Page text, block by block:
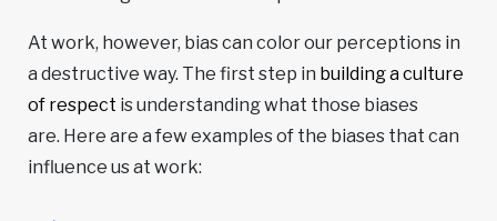
At work, however, bias can color our perceptions in
a destructive way. The first step in building a culture
of respect is understanding what those biases
are. Here are a few examples of the biases that can
influence us at work: